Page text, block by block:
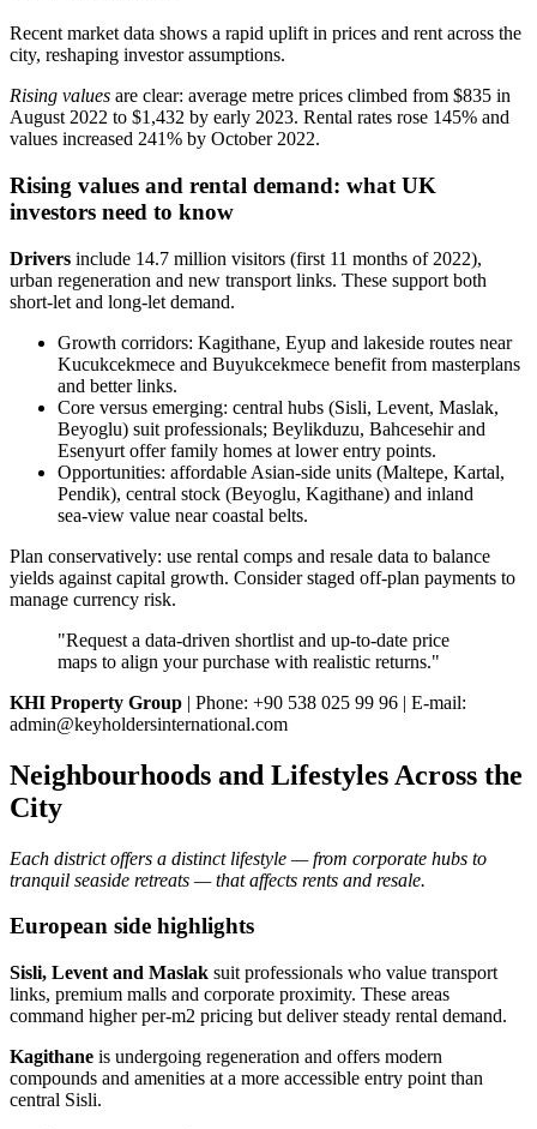
Recent market data shows a rapid uplift in prices and rent across the
city, reshaping investor assumptions.
Rising values are clear: average metre prices climbed from $835 in
August 2022 to $1,432 by early 2023. Rental rates rose 145% and
values increased 241% by October 2022.
Rising values and rental demand: what UK
investors need to know
Drivers include 14.7 million visitors (first 11 months of 2022),
urban regeneration and new transport links. These support both
short‑let and long‑let demand.
Growth corridors: Kagithane, Eyup and lakeside routes near
Kucukcekmece and Buyukcekmece benefit from masterplans
and better links.
Core versus emerging: central hubs (Sisli, Levent, Maslak,
Beyoglu) suit professionals; Beylikduzu, Bahcesehir and
Esenyurt offer family homes at lower entry points.
Opportunities: affordable Asian‑side units (Maltepe, Kartal,
Pendik), central stock (Beyoglu, Kagithane) and inland
sea‑view value near coastal belts.
Plan conservatively: use rental comps and resale data to balance
yields against capital growth. Consider staged off‑plan payments to
manage currency risk.
"Request a data‑driven shortlist and up‑to‑date price
maps to align your purchase with realistic returns."
KHI Property Group | Phone: +90 538 025 99 96 | E-mail:
admin@keyholdersinternational.com
Neighbourhoods and Lifestyles Across the
City
Each district offers a distinct lifestyle — from corporate hubs to
tranquil seaside retreats — that affects rents and resale.
European side highlights
Sisli, Levent and Maslak suit professionals who value transport
links, premium malls and corporate proximity. These areas
command higher per‑m2 pricing but deliver steady rental demand.
Kagithane is undergoing regeneration and offers modern
compounds and amenities at a more accessible entry point than
central Sisli.